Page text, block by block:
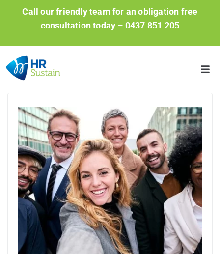
Call our friendly team for an obligation free
consultation today – 0437 851 205